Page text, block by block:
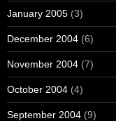
January 2005 (3)
December 2004 (6)
November 2004 (7)
October 2004 (4)
September 2004 (9)